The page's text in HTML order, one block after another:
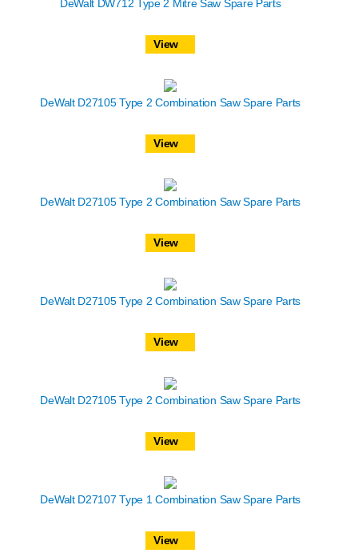
DeWalt DW712 Type 2 Mitre Saw Spare Parts
View
DeWalt D27105 Type 2 Combination Saw Spare Parts
View
DeWalt D27105 Type 2 Combination Saw Spare Parts
View
DeWalt D27105 Type 2 Combination Saw Spare Parts
View
DeWalt D27105 Type 2 Combination Saw Spare Parts
View
DeWalt D27107 Type 1 Combination Saw Spare Parts
View